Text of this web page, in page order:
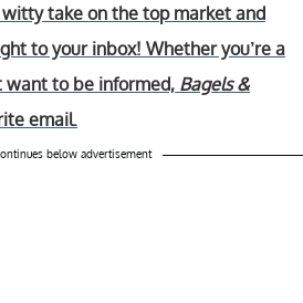
witty take on the top market and
to your inbox! Whether you’re a
want to be informed, Bagels &
email.
below advertisement